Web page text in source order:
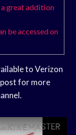
great addition
be accessed on
to Verizon
for more